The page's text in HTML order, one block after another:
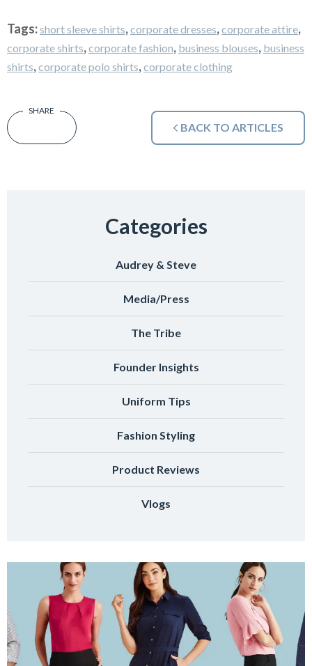
Tags:short sleeve shirts,corporate dresses,corporate attire,
corporate shirts,corporate fashion, business blouses, business
shirts,corporate polo shirts,corporate clothing
BACK TO ARTICLES
Categories
Audrey & Steve
Media/Press
The Tribe
Founder Insights
Uniform Tips
Fashion Styling
Product Reviews
Vlogs